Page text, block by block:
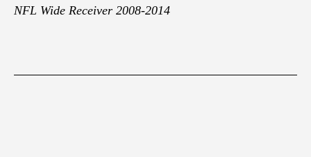
NFL Wide Receiver 2008-2014